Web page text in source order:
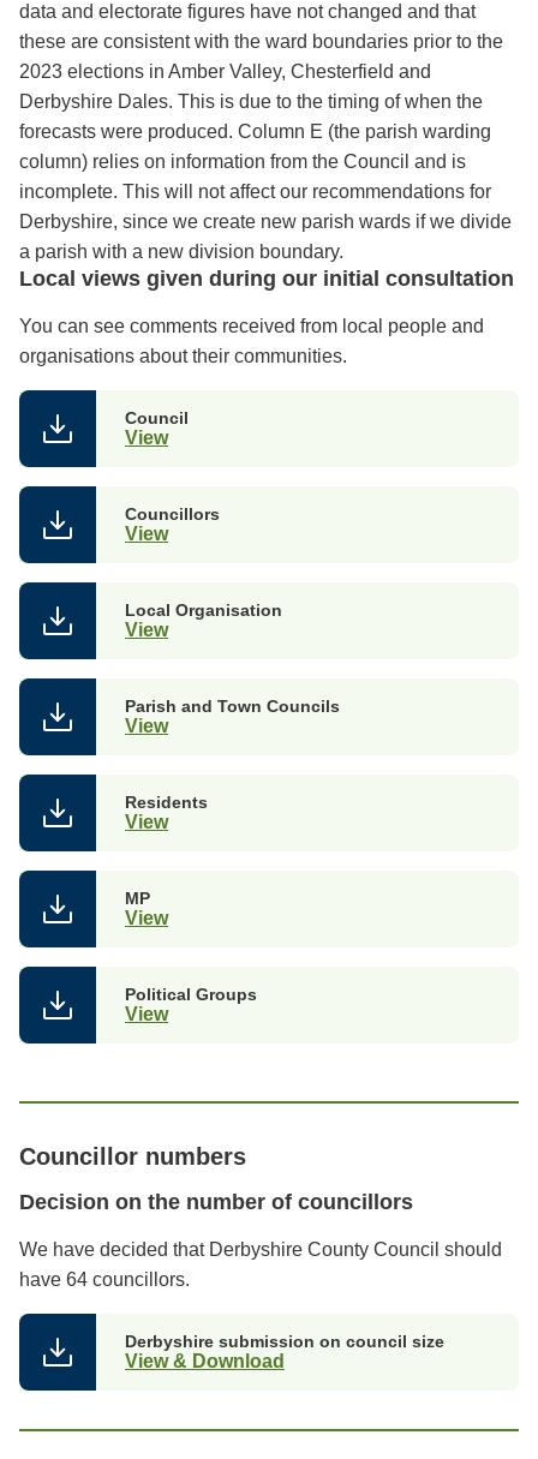
data and electorate figures have not changed and that
these are consistent with the ward boundaries prior to the
2023 elections in Amber Valley, Chesterfield and
Derbyshire Dales. This is due to the timing of when the
forecasts were produced. Column E (the parish warding
column) relies on information from the Council and is
incomplete. This will not affect our recommendations for
Derbyshire, since we create new parish wards if we divide
a parish with a new division boundary.
Local views given during our initial consultation
You can see comments received from local people and
organisations about their communities.
Council
View
Councillors
View
Local Organisation
View
Parish and Town Councils
View
Residents
View
MP
View
Political Groups
View
Councillor numbers
Decision on the number of councillors
We have decided that Derbyshire County Council should
have 64 councillors.
Derbyshire submission on council size
View & Download